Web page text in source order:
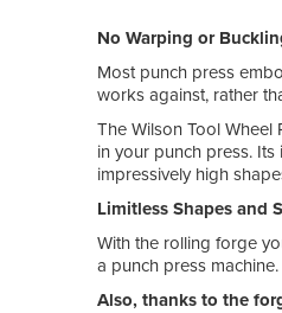
No Warping or
Most punch press
works against, rather
The Wilson Tool
in your punch press.
impressively high
Limitless Shapes and
With the rolling forge
a punch press machine.
Also, thanks to the